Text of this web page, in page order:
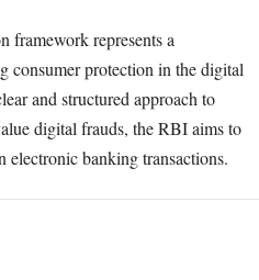
framework represents a
consumer protection in the digital
and structured approach to
digital frauds, the RBI aims to
electronic banking transactions.